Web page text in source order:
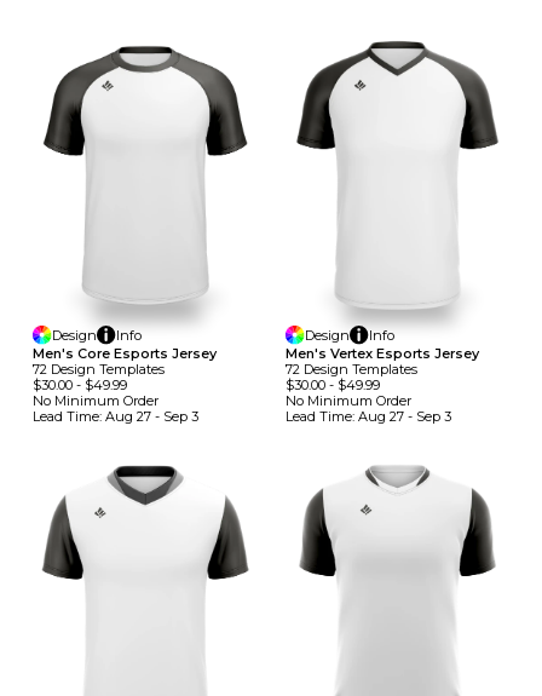
Design
Info
Men's Core Esports Jersey
72 Design TemplateS
$30.00 - $49.99
No Minimum Order
Lead Time: Aug 27 - Sep 3
Design
Info
Men's Vertex Esports Jersey
72 Design TemplateS
$30.00- $49.99
No Minimum Order
Lead Time: Aug 27 - Sep 3